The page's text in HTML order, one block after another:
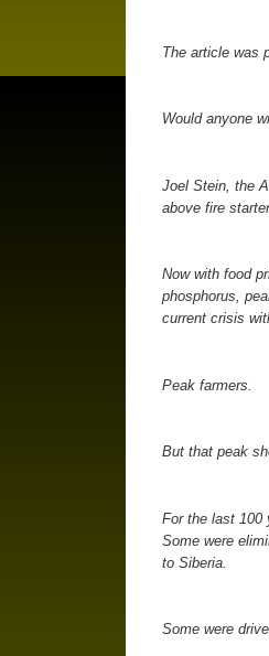
The article was
Would anyone
Joel Stein, the
above fire
Now with food
phosphorus,
current crisis
Peak farmers.
But that peak
For the last 100
Some were
to Siberia.
Some were